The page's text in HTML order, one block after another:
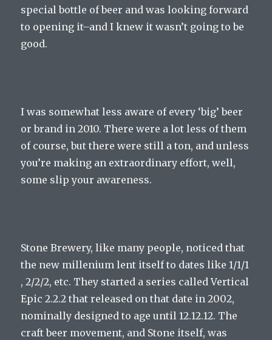
special bottle of beer and was looking forward
to opening it–and I knew it wasn’t going to be
good.
I was somewhat less aware of every ‘big’ beer
or brand in 2010. There were a lot less of them
of course, but there were still a ton, and unless
you’re making an extraordinary effort, well,
some slip your awareness.
Stone Brewery, like many people, noticed that
the new millenium lent itself to dates like 1/1/1
, 2/2/2, etc. They started a series called Vertical
Epic 2.2.2 that released on that date in 2002,
nominally designed to age until 12.12.12. The
craft beer movement, and Stone itself, was